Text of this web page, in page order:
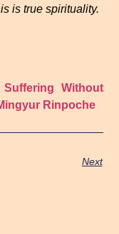
is true spirituality.
Without
Rinpoche
Next